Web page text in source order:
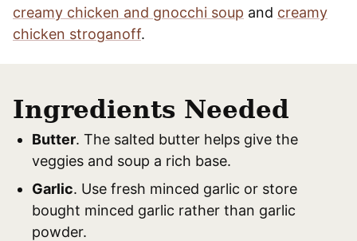
creamy chicken and gnocchi soup and creamy
chicken stroganoff.
Ingredients Needed
Butter. The salted butter helps give the
veggies and soup a rich base.
Garlic. Use fresh minced garlic or store
bought minced garlic rather than garlic
powder.